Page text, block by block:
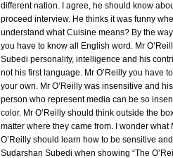
different nation. I agree, he should know
proceed interview. He thinks it was funny
understand what Cuisine means? By the
you have to know all English word. Mr
Subedi personality, intelligence and his
not his first language. Mr O’Reilly you have
your own. Mr O’Reilly was insensitive and
person who represent media can be so
color. Mr O’Reilly should think outside the
matter where they came from. I wonder
O’Reilly should learn how to be sensitive
Sudarshan Subedi when showing “The